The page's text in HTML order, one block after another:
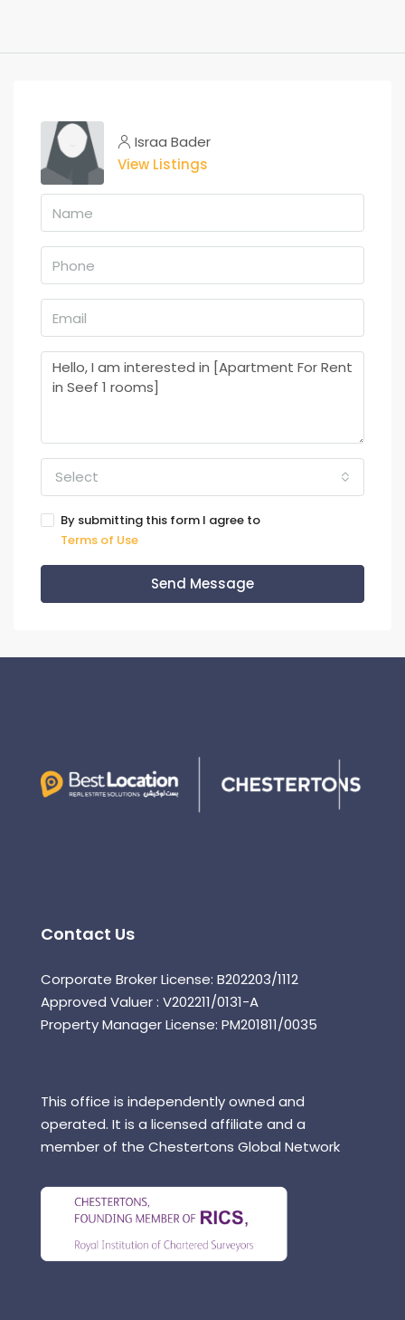
Israa Bader
View Listings
Select
By submitting this form I agree to
Terms of Use
Send Message
Contact Us
Corporate Broker License: B202203/1112
Approved Valuer : V202211/0131-A
Property Manager License: PM201811/0035
This office is independently owned and
operated. It is a licensed affiliate and a
member of the Chestertons Global Network